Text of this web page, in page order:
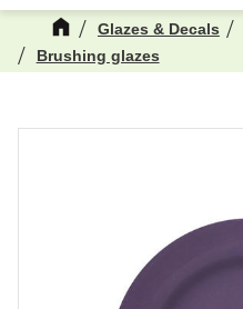
Glazes & Decals
Brushing glazes